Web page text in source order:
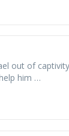
out of
him …